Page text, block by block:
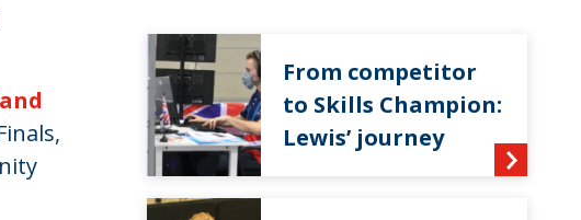
From competitor
to Skills Champion:
Lewis’ journey